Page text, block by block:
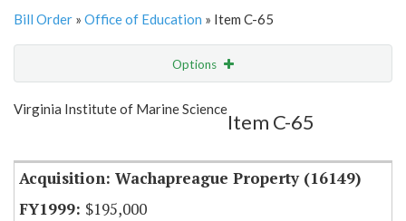
Bill Order » Office of Education » Item C-65
Options
Show Highlight
Virginia Institute of Marine Science
Item C-65
Acquisition: Wachapreague Property (16149)
$195,000